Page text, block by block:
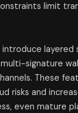
limit
introduce layered
signature
These
risks and
even mature